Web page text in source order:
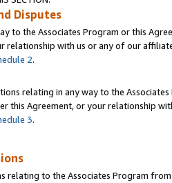
Disputes
to the Associates Program or this
relationship with us or any of our
2.
relating in any way to the
this Agreement, or your relationship
3.
relating to the Associates Program